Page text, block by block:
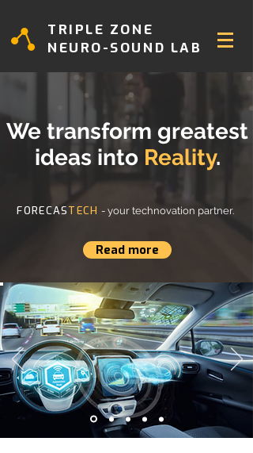
TRIPLE ZONE
NEURO-SOUND LAB
We transform greatest
ideas into Reality.
FORECASTECH - your technovation partner.
Read more